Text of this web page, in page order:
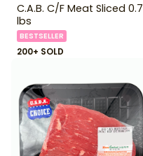
C.A.B. C/F Meat Sliced 0.7
lbs
BESTSELLER
200+ SOLD